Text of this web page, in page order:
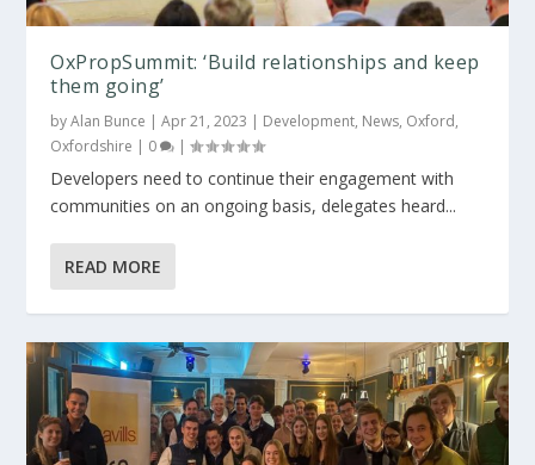
OxPropSummit: ‘Build relationships and keep
them going’
byAlan Bunce |Apr 21, 2023 | Development, News, Oxford,
Oxfordshire | 0 |
Developers need to continue their engagement with
communities on an ongoing basis, delegates heard...
READ MORE